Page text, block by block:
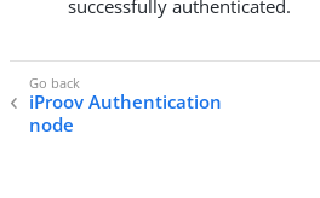
successfully authenticated.
iProov Authentication
node